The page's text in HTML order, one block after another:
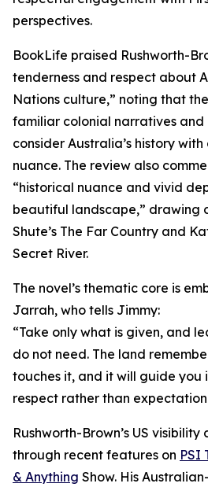
perspectives.
BookLife praised Rushworth-
tenderness and respect about
Nations culture,” noting that
familiar colonial narratives and
consider Australia’s history
nuance. The review also
“historical nuance and vivid
beautiful landscape,” drawing
Shute’s The Far Country and
Secret River.
The novel’s thematic core is
Jarrah, who tells Jimmy:
“Take only what is given, and
do not need. The land
touches it, and it will guide you
respect rather than
Rushworth-Brown’s US visibility
through recent features on PSI
& Anything Show. His